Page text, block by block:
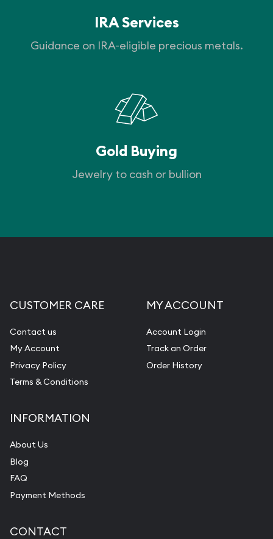
IRA Services
Guidance on IRA-eligible precious metals.
Gold Buying
Jewelry to cash or bullion
CUSTOMER CARE
Contact us
My Account
Privacy Policy
Terms & Conditions
MY ACCOUNT
Account Login
Track an Order
Order History
INFORMATION
About Us
Blog
FAQ
Payment Methods
CONTACT